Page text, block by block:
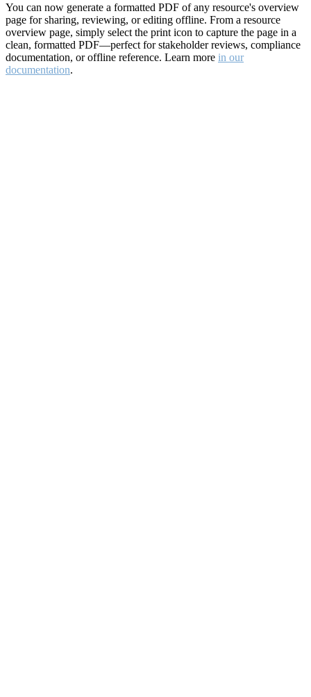
You can now generate a formatted PDF of any resource's overview
page for sharing, reviewing, or editing offline. From a resource
overview page, simply select the print icon to capture the page in a
clean, formatted PDF—perfect for stakeholder reviews, compliance
documentation, or offline reference. Learn more in our
documentation.